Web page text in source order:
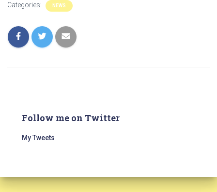
Categories: NEWS
Follow me on Twitter
My Tweets